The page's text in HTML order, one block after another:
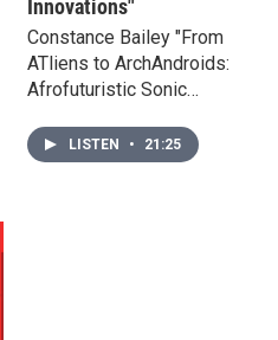
Innovations"
Constance Bailey "From
ATliens to ArchAndroids:
Afrofuturistic Sonic
Resonance & Groove, ULL
2025
LISTEN • 21:25